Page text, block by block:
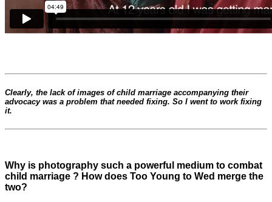
Clearly, the lack of images of child marriage accompanying their
advocacy was a problem that needed fixing. So I went to work fixing
it.
Why is photography such a powerful medium to combat
child marriage ? How does Too Young to Wed merge the
two?